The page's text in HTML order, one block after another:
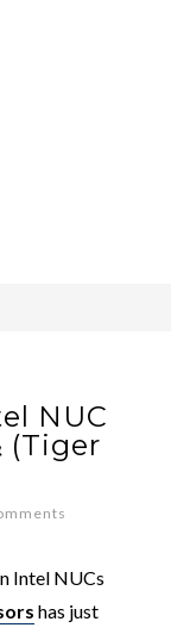
NUC
(Tiger
Intel NUCs
has just